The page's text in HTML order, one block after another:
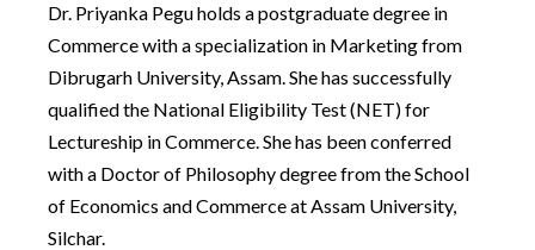
Dr. Priyanka Pegu holds a postgraduate degree in
Commerce with a specialization in Marketing from
Dibrugarh University, Assam. She has successfully
qualified the National Eligibility Test (NET) for
Lectureship in Commerce. She has been conferred
with a Doctor of Philosophy degree from the School
of Economics and Commerce at Assam University,
Silchar.